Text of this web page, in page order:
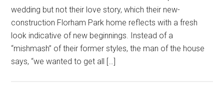
wedding but not their love story, which their new-
construction Florham Park home reflects with a fresh
look indicative of new beginnings. Instead of a
“mishmash” of their former styles, the man of the house
says, “we wanted to get all […]